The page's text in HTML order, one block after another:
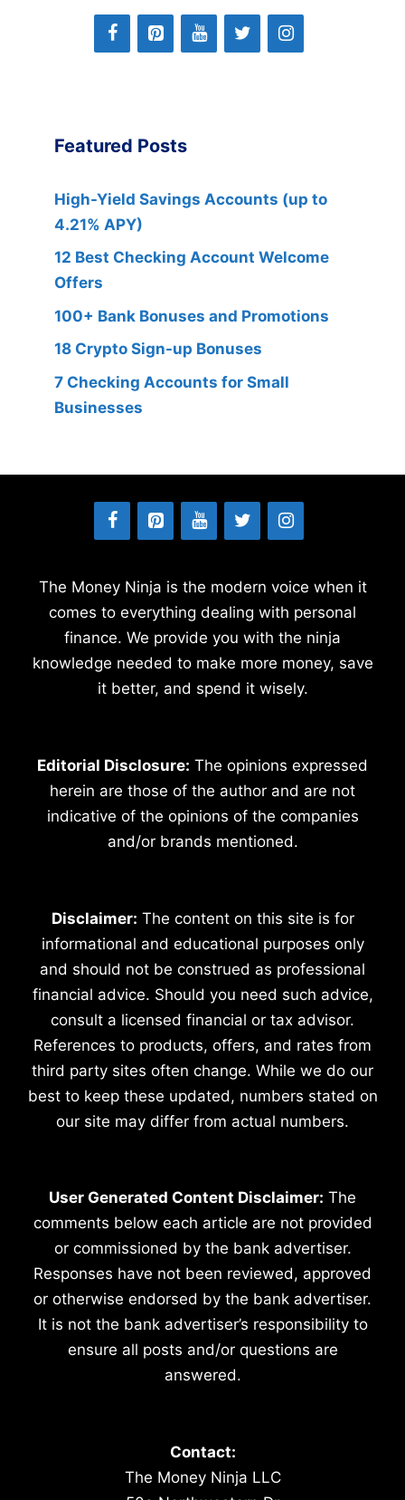
Featured Posts
High-Yield Savings Accounts (up to
4.21% APY)
12 Best Checking Account Welcome
Offers
100+ Bank Bonuses and Promotions
18 Crypto Sign-up Bonuses
7 Checking Accounts for Small
Businesses
The Money Ninja is the modern voice when it
comes to everything dealing with personal
finance. We provide you with the ninja
knowledge needed to make more money, save
it better, and spend it wisely.
Editorial Disclosure: The opinions expressed
herein are those of the author and are not
indicative of the opinions of the companies
and/or brands mentioned.
Disclaimer: The content on this site is for
informational and educational purposes only
and should not be construed as professional
financial advice. Should you need such advice,
consult a licensed financial or tax advisor.
References to products, offers, and rates from
third party sites often change. While we do our
best to keep these updated, numbers stated on
our site may differ from actual numbers.
User Generated Content Disclaimer: The
comments below each article are not provided
or commissioned by the bank advertiser.
Responses have not been reviewed, approved
or otherwise endorsed by the bank advertiser.
It is not the bank advertiser’s responsibility to
ensure all posts and/or questions are
answered.
Contact:
The Money Ninja LLC